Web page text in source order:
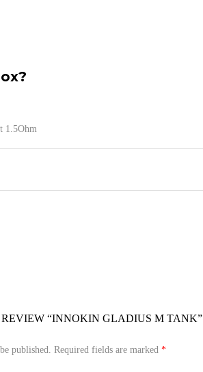
1.5Ohm
REVIEW “INNOKIN GLADIUS M TANK”
published. Required fields are marked *